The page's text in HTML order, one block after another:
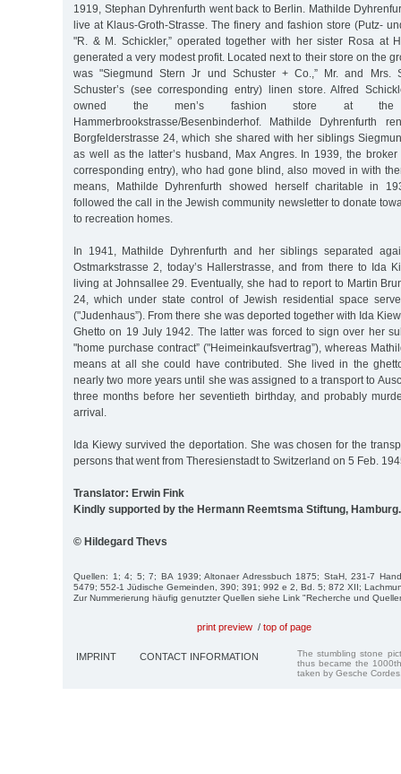
1919, Stephan Dyhrenfurth went back to Berlin. Mathilde
live at Klaus-Groth-Strasse. The finery and fashion store (Putz-
"R. & M. Schickler,” operated together with her sister Rosa at
generated a very modest profit. Located next to their store on the
was "Siegmund Stern Jr und Schuster + Co.,” Mr. and Mrs.
Schuster’s (see corresponding entry) linen store. Alfred
owned the men’s fashion store at the
Hammerbrookstrasse/Besenbinderhof. Mathilde Dyhrenfurth
Borgfelderstrasse 24, which she shared with her siblings
as well as the latter’s husband, Max Angres. In 1939, the
corresponding entry), who had gone blind, also moved in with
means, Mathilde Dyhrenfurth showed herself charitable in
followed the call in the Jewish community newsletter to donate
to recreation homes.
In 1941, Mathilde Dyhrenfurth and her siblings separated
Ostmarkstrasse 2, today’s Hallerstrasse, and from there to Ida
living at Johnsallee 29. Eventually, she had to report to Martin
24, which under state control of Jewish residential space
("Judenhaus”). From there she was deported together with Ida
Ghetto on 19 July 1942. The latter was forced to sign over her
"home purchase contract” ("Heimeinkaufsvertrag”), whereas
means at all she could have contributed. She lived in the
nearly two more years until she was assigned to a transport to
three months before her seventieth birthday, and probably
arrival.
Ida Kiewy survived the deportation. She was chosen for the
persons that went from Theresienstadt to Switzerland on 5 Feb.
Translator: Erwin Fink
Kindly supported by the Hermann Reemtsma Stiftung, Hamburg.
© Hildegard Thevs
Quellen: 1; 4; 5; 7; BA 1939; Altonaer Adressbuch 1875; StaH, 231-7
5479; 552-1 Jüdische Gemeinden, 390; 391; 992 e 2, Bd. 5; 872 XII;
Zur Nummerierung häufig genutzter Quellen siehe Link "Recherche und
print preview / top of page
IMPRINT CONTACT INFORMATION
The stumbling stone
thus became the
taken by Gesche